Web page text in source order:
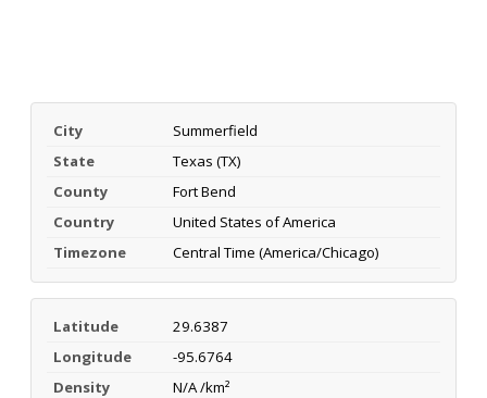
City
Summerfield
State
Texas (TX)
County
Fort Bend
Country
United States of America
Timezone
Central Time (America/Chicago)
Latitude
29.6387
Longitude
-95.6764
Density
N/A /km²